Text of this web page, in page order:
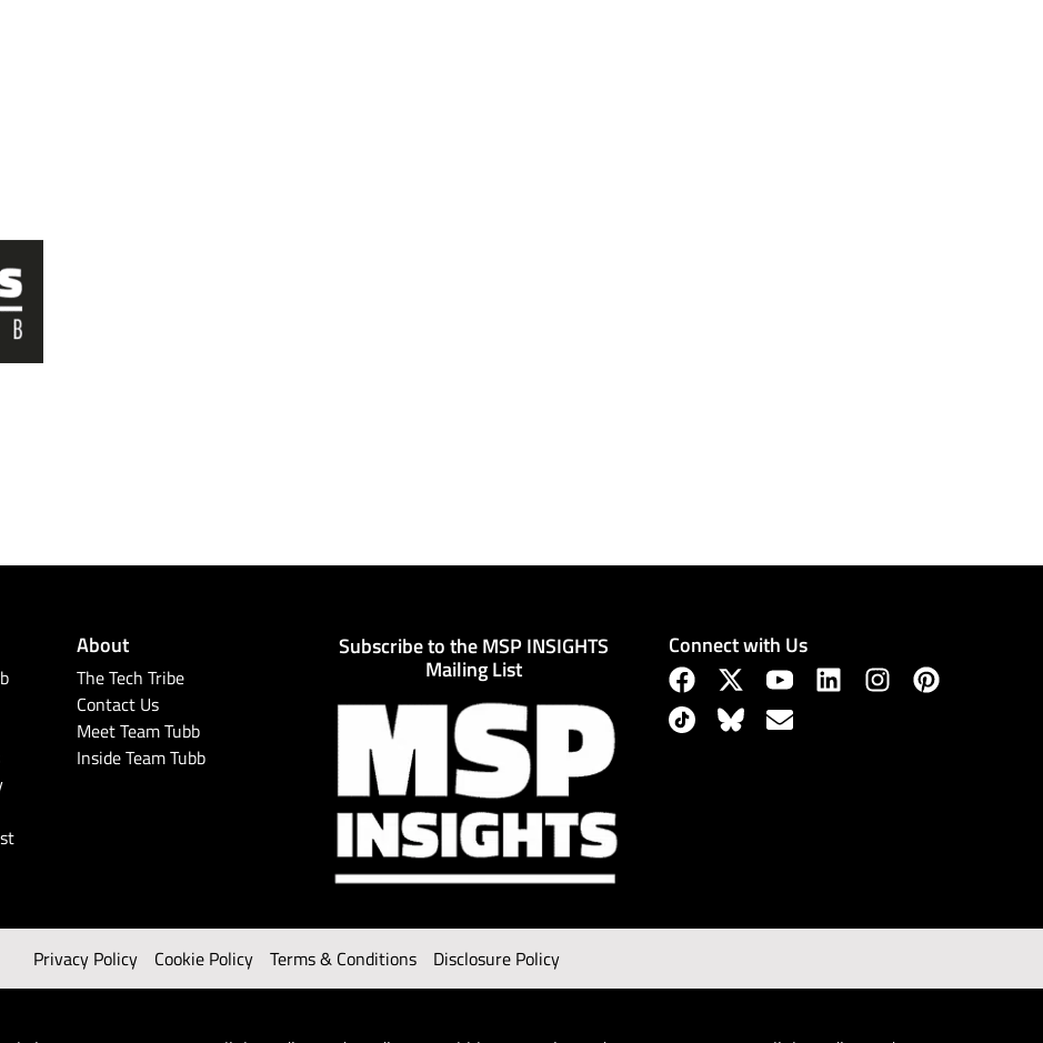
About
The Tech Tribe
Contact Us
Meet Team Tubb
Inside Team Tubb
Subscribe to the MSP INSIGHTS
Mailing List
Connect with Us
Privacy Policy Cookie Policy Terms & Conditions Disclosure Policy